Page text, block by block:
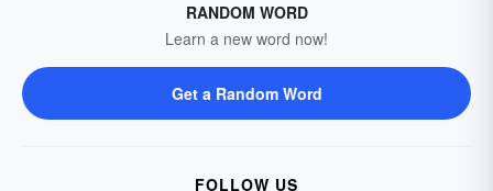
RANDOM WORD
Learn a new word now!
Get a Random Word
FOLLOW US